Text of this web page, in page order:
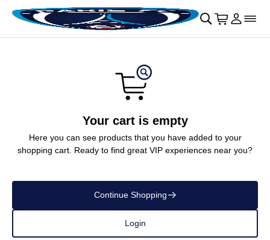
Skip to main Content􀄫
􀊫 Cart
􀍩 Login
􀉩􀌇
Your cart is empty
Here you can see products that you have added to your
shopping cart. Ready to find great VIP experiences near you?
Login
Continue Shopping􀄫